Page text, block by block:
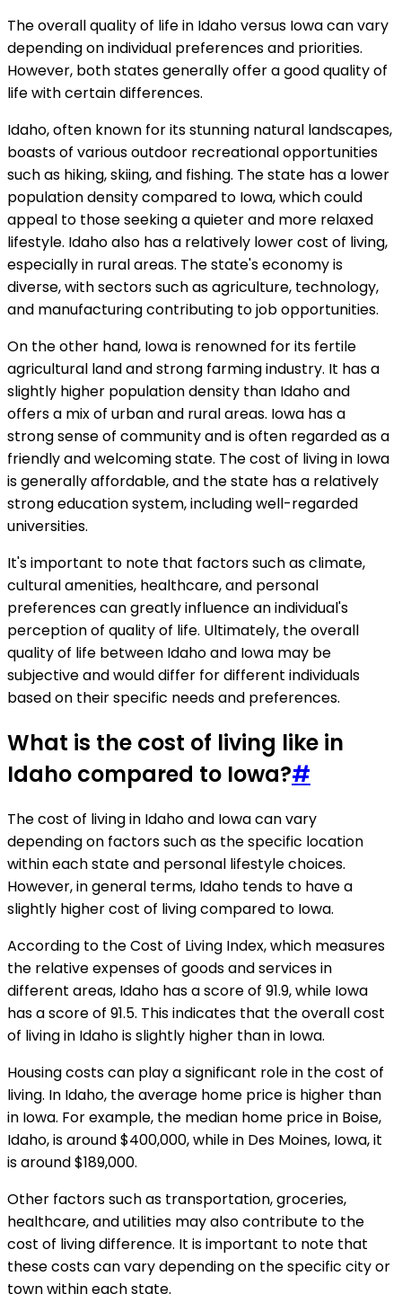
The overall quality of life in Idaho versus Iowa can vary
depending on individual preferences and priorities.
However, both states generally offer a good quality of
life with certain differences.
Idaho, often known for its stunning natural landscapes,
boasts of various outdoor recreational opportunities
such as hiking, skiing, and fishing. The state has a lower
population density compared to Iowa, which could
appeal to those seeking a quieter and more relaxed
lifestyle. Idaho also has a relatively lower cost of living,
especially in rural areas. The state's economy is
diverse, with sectors such as agriculture, technology,
and manufacturing contributing to job opportunities.
On the other hand, Iowa is renowned for its fertile
agricultural land and strong farming industry. It has a
slightly higher population density than Idaho and
offers a mix of urban and rural areas. Iowa has a
strong sense of community and is often regarded as a
friendly and welcoming state. The cost of living in Iowa
is generally affordable, and the state has a relatively
strong education system, including well-regarded
universities.
It's important to note that factors such as climate,
cultural amenities, healthcare, and personal
preferences can greatly influence an individual's
perception of quality of life. Ultimately, the overall
quality of life between Idaho and Iowa may be
subjective and would differ for different individuals
based on their specific needs and preferences.
What is the cost of living like in
Idaho compared to Iowa?#
The cost of living in Idaho and Iowa can vary
depending on factors such as the specific location
within each state and personal lifestyle choices.
However, in general terms, Idaho tends to have a
slightly higher cost of living compared to Iowa.
According to the Cost of Living Index, which measures
the relative expenses of goods and services in
different areas, Idaho has a score of 91.9, while Iowa
has a score of 91.5. This indicates that the overall cost
of living in Idaho is slightly higher than in Iowa.
Housing costs can play a significant role in the cost of
living. In Idaho, the average home price is higher than
in Iowa. For example, the median home price in Boise,
Idaho, is around $400,000, while in Des Moines, Iowa, it
is around $189,000.
Other factors such as transportation, groceries,
healthcare, and utilities may also contribute to the
cost of living difference. It is important to note that
these costs can vary depending on the specific city or
town within each state.